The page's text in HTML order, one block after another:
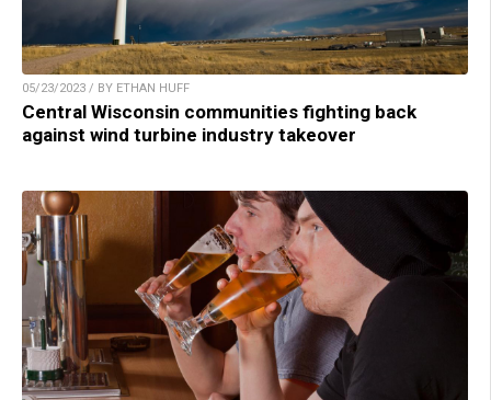
05/23/2023 / BY ETHAN HUFF
Central Wisconsin communities fighting back
against wind turbine industry takeover